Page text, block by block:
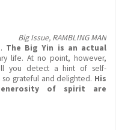
Big Issue, RAMBLING MAN
The Big Yin is an actual
life. At no point, however,
you detect a hint of self-
so grateful and delighted. His
of spirit are